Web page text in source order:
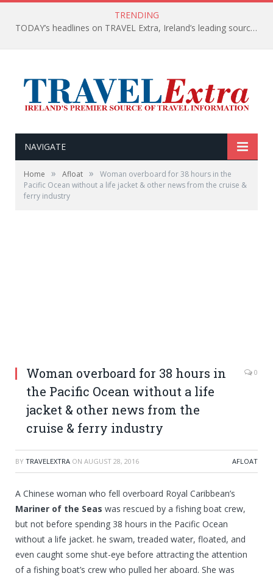
TRENDING
TODAY’s headlines on TRAVEL Extra, Ireland’s leading source of travel Information
NAVIGATE
Home » Afloat »
Woman overboard for 38 hours in the
Pacific Ocean without a life jacket & other news from the cruise &
ferry industry
Woman overboard for 38 hours in
the Pacific Ocean without a life
jacket & other news from the
cruise & ferry industry
0
BY TRAVELEXTRA ON AUGUST 28, 2016 AFLOAT
A Chinese woman who fell overboard Royal Caribbean’s
Mariner of the Seas was rescued by a fishing boat crew,
but not before spending 38 hours in the Pacific Ocean
without a life jacket. he swam, treaded water, floated, and
even caught some shut-eye before attracting the attention
of a fishing boat’s crew who pulled her aboard. She was